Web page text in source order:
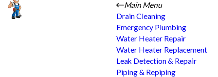
Main Menu
Drain Cleaning
Emergency Plumbing
Water Heater Repair
Water Heater Replacement
Leak Detection & Repair
Piping & Repiping